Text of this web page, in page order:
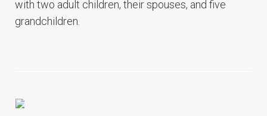
with two adult children, their spouses, and five
grandchildren.